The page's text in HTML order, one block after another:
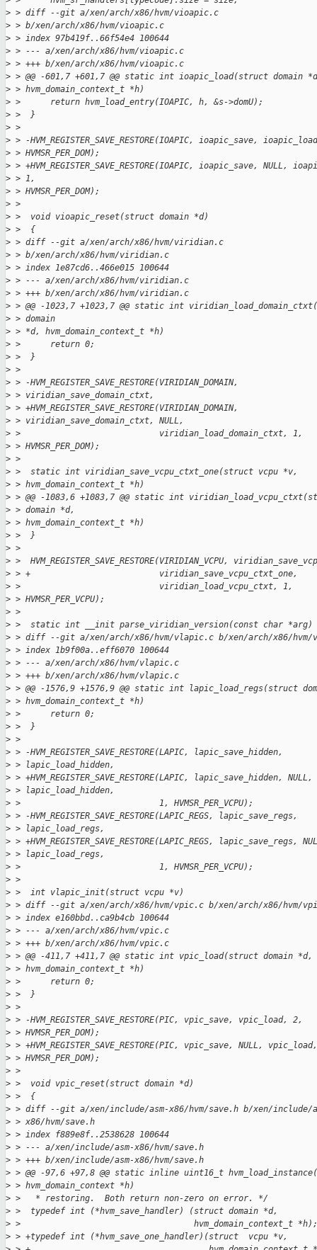
> > diff --git a/xen/arch/x86/hvm/vioapic.c
> > b/xen/arch/x86/hvm/vioapic.c
> > index 97b419f..66f54e4 100644
> > --- a/xen/arch/x86/hvm/vioapic.c
> > +++ b/xen/arch/x86/hvm/vioapic.c
> > @@ -601,7 +601,7 @@ static int ioapic_load(struct domain
> > hvm_domain_context_t *h)
> >      return hvm_load_entry(IOAPIC, h, &s->domU);
> >  }
> >
> > -HVM_REGISTER_SAVE_RESTORE(IOAPIC, ioapic_save,
> > HVMSR_PER_DOM);
> > +HVM_REGISTER_SAVE_RESTORE(IOAPIC, ioapic_save, NULL,
> > 1,
> > HVMSR_PER_DOM);
> >
> >  void vioapic_reset(struct domain *d)
> >  {
> > diff --git a/xen/arch/x86/hvm/viridian.c
> > b/xen/arch/x86/hvm/viridian.c
> > index 1e87cd6..466e015 100644
> > --- a/xen/arch/x86/hvm/viridian.c
> > +++ b/xen/arch/x86/hvm/viridian.c
> > @@ -1023,7 +1023,7 @@ static int
> > domain
> > *d, hvm_domain_context_t *h)
> >      return 0;
> >  }
> >
> > -HVM_REGISTER_SAVE_RESTORE(VIRIDIAN_DOMAIN,
> > viridian_save_domain_ctxt,
> > +HVM_REGISTER_SAVE_RESTORE(VIRIDIAN_DOMAIN,
> > viridian_save_domain_ctxt, NULL,
> >                            viridian_load_domain_ctxt, 1,
> > HVMSR_PER_DOM);
> >
> >  static int viridian_save_vcpu_ctxt_one(struct vcpu *v,
> > hvm_domain_context_t *h)
> > @@ -1083,6 +1083,7 @@ static int
> > domain *d,
> > hvm_domain_context_t *h)
> >  }
> >
> >  HVM_REGISTER_SAVE_RESTORE(VIRIDIAN_VCPU,
> > +                          viridian_save_vcpu_ctxt_one,
> >                            viridian_load_vcpu_ctxt, 1,
> > HVMSR_PER_VCPU);
> >
> >  static int __init parse_viridian_version(const char *arg)
> > diff --git a/xen/arch/x86/hvm/vlapic.c b/xen/arch/x86/hvm/
> > index 1b9f00a..eff6070 100644
> > --- a/xen/arch/x86/hvm/vlapic.c
> > +++ b/xen/arch/x86/hvm/vlapic.c
> > @@ -1576,9 +1576,9 @@ static int lapic_load_regs(struct
> > hvm_domain_context_t *h)
> >      return 0;
> >  }
> >
> > -HVM_REGISTER_SAVE_RESTORE(LAPIC, lapic_save_hidden,
> > lapic_load_hidden,
> > +HVM_REGISTER_SAVE_RESTORE(LAPIC, lapic_save_hidden, NULL,
> > lapic_load_hidden,
> >                            1, HVMSR_PER_VCPU);
> > -HVM_REGISTER_SAVE_RESTORE(LAPIC_REGS, lapic_save_regs,
> > lapic_load_regs,
> > +HVM_REGISTER_SAVE_RESTORE(LAPIC_REGS, lapic_save_regs,
> > lapic_load_regs,
> >                            1, HVMSR_PER_VCPU);
> >
> >  int vlapic_init(struct vcpu *v)
> > diff --git a/xen/arch/x86/hvm/vpic.c b/xen/arch/x86/hvm/
> > index e160bbd..ca9b4cb 100644
> > --- a/xen/arch/x86/hvm/vpic.c
> > +++ b/xen/arch/x86/hvm/vpic.c
> > @@ -411,7 +411,7 @@ static int vpic_load(struct domain *d,
> > hvm_domain_context_t *h)
> >      return 0;
> >  }
> >
> > -HVM_REGISTER_SAVE_RESTORE(PIC, vpic_save, vpic_load, 2,
> > HVMSR_PER_DOM);
> > +HVM_REGISTER_SAVE_RESTORE(PIC, vpic_save, NULL,
> > HVMSR_PER_DOM);
> >
> >  void vpic_reset(struct domain *d)
> >  {
> > diff --git a/xen/include/asm-x86/hvm/save.h b/xen/include/
> > x86/hvm/save.h
> > index f889e8f..2538628 100644
> > --- a/xen/include/asm-x86/hvm/save.h
> > +++ b/xen/include/asm-x86/hvm/save.h
> > @@ -97,6 +97,8 @@ static inline uint16_t
> > hvm_domain_context *h)
> >   * restoring.  Both return non-zero on error. */
> >  typedef int (*hvm_save_handler) (struct domain *d,
> >                                   hvm_domain_context_t *h);
> > +typedef int (*hvm_save_one_handler)(struct  vcpu *v,